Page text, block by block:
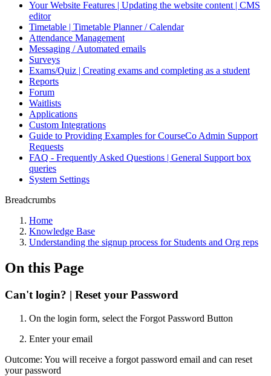
Your Website Features | Updating the website content | CMS
editor
Timetable | Timetable Planner / Calendar
Attendance Management
Messaging / Automated emails
Surveys
Exams/Quiz | Creating exams and completing as a student
Reports
Forum
Waitlists
Applications
Custom Integrations
Guide to Providing Examples for CourseCo Admin Support
Requests
FAQ - Frequently Asked Questions | General Support box
queries
System Settings
Breadcrumbs
Home
Knowledge Base
Understanding the signup process for Students and Org reps
On this Page
Can't login? | Reset your Password
On the login form, select the Forgot Password Button
Enter your email
Outcome: You will receive a forgot password email and can reset
your password